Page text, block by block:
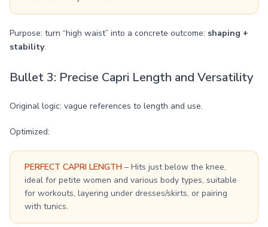
Purpose: turn “high waist” into a concrete outcome: shaping +
stability.
Bullet 3: Precise Capri Length and Versatility
Original logic: vague references to length and use.
Optimized:
PERFECT CAPRI LENGTH – Hits just below the knee,
ideal for petite women and various body types, suitable
for workouts, layering under dresses/skirts, or pairing
with tunics.